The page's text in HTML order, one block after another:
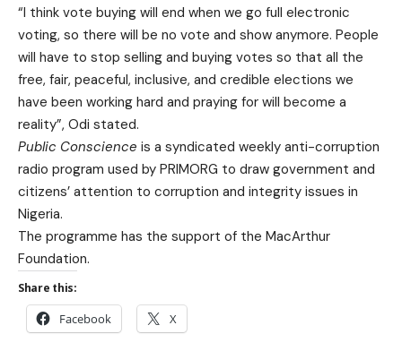
“I think vote buying will end when we go full electronic
voting, so there will be no vote and show anymore. People
will have to stop selling and buying votes so that all the
free, fair, peaceful, inclusive, and credible elections we
have been working hard and praying for will become a
reality”, Odi stated.
Public Conscience is a syndicated weekly anti-corruption
radio program used by PRIMORG to draw government and
citizens’ attention to corruption and integrity issues in
Nigeria.
The programme has the support of the MacArthur
Foundation.
Share this:
Facebook X